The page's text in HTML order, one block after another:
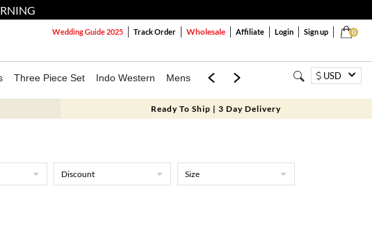
0
Wedding Guide 2025 Track Order Wholesale Affiliate Login Sign up
Three Piece Set Indo Western Mens Mom & Mini USD
Ready To Ship | 3 Day Delivery
Discount Size